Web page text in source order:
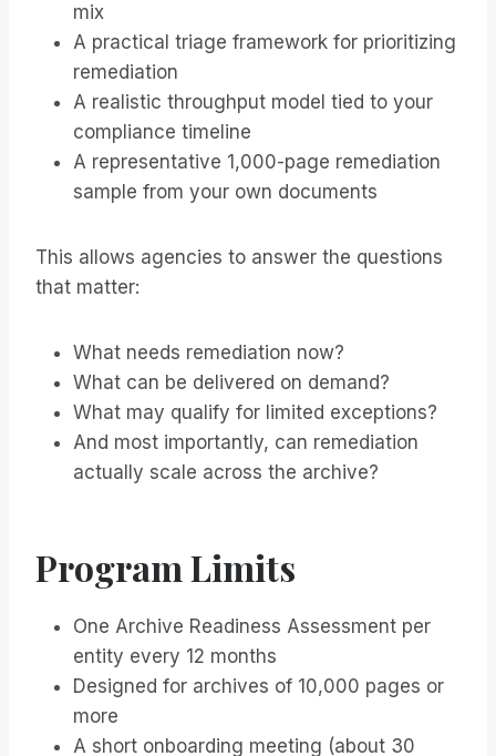
mix
A practical triage framework for prioritizing
remediation
A realistic throughput model tied to your
compliance timeline
A representative 1,000-page remediation
sample from your own documents
This allows agencies to answer the questions
that matter:
What needs remediation now?
What can be delivered on demand?
What may qualify for limited exceptions?
And most importantly, can remediation
actually scale across the archive?
Program Limits
One Archive Readiness Assessment per
entity every 12 months
Designed for archives of 10,000 pages or
more
A short onboarding meeting (about 30